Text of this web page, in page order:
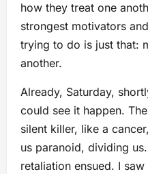
how they treat one
strongest motivators
trying to do is just that:
another.
Already, Saturday,
could see it happen.
silent killer, like a
us paranoid, dividing
retaliation ensued. I